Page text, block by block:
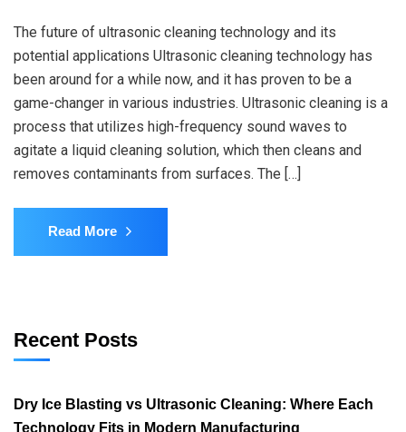
The future of ultrasonic cleaning technology and its
potential applications Ultrasonic cleaning technology has
been around for a while now, and it has proven to be a
game-changer in various industries. Ultrasonic cleaning is a
process that utilizes high-frequency sound waves to
agitate a liquid cleaning solution, which then cleans and
removes contaminants from surfaces. The […]
Read More
Recent Posts
Dry Ice Blasting vs Ultrasonic Cleaning: Where Each
Technology Fits in Modern Manufacturing